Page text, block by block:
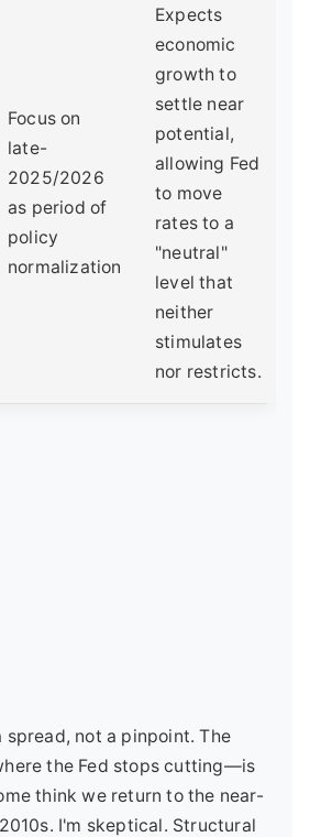
Focus on
late-
2025/2026
as period of
policy
normalization
Expects
economic
growth to
settle near
potential,
allowing Fed
to move
rates to a
"neutral"
level that
neither
stimulates
nor restricts.
spread, not a pinpoint. The
the Fed stops cutting—is
think we return to the near-
I'm skeptical. Structural